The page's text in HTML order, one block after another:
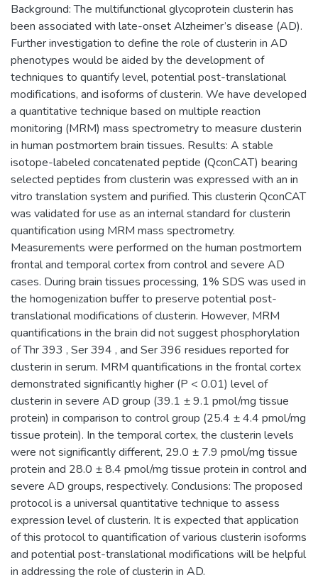
Background: The multifunctional glycoprotein clusterin has
been associated with late-onset Alzheimer’s disease (AD).
Further investigation to define the role of clusterin in AD
phenotypes would be aided by the development of
techniques to quantify level, potential post-translational
modifications, and isoforms of clusterin. We have developed
a quantitative technique based on multiple reaction
monitoring (MRM) mass spectrometry to measure clusterin
in human postmortem brain tissues. Results: A stable
isotope-labeled concatenated peptide (QconCAT) bearing
selected peptides from clusterin was expressed with an in
vitro translation system and purified. This clusterin QconCAT
was validated for use as an internal standard for clusterin
quantification using MRM mass spectrometry.
Measurements were performed on the human postmortem
frontal and temporal cortex from control and severe AD
cases. During brain tissues processing, 1% SDS was used in
the homogenization buffer to preserve potential post-
translational modifications of clusterin. However, MRM
quantifications in the brain did not suggest phosphorylation
of Thr 393 , Ser 394 , and Ser 396 residues reported for
clusterin in serum. MRM quantifications in the frontal cortex
demonstrated significantly higher (P < 0.01) level of
clusterin in severe AD group (39.1 ± 9.1 pmol/mg tissue
protein) in comparison to control group (25.4 ± 4.4 pmol/mg
tissue protein). In the temporal cortex, the clusterin levels
were not significantly different, 29.0 ± 7.9 pmol/mg tissue
protein and 28.0 ± 8.4 pmol/mg tissue protein in control and
severe AD groups, respectively. Conclusions: The proposed
protocol is a universal quantitative technique to assess
expression level of clusterin. It is expected that application
of this protocol to quantification of various clusterin isoforms
and potential post-translational modifications will be helpful
in addressing the role of clusterin in AD.